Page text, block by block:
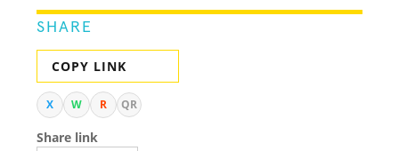
SHARE
COPY LINK
X W R QR
Share link